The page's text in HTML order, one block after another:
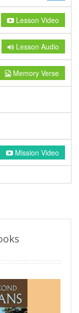
Lesson Video
Lesson Audio
Memory Verse
Mission Video